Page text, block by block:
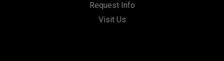
Request Info
Visit Us